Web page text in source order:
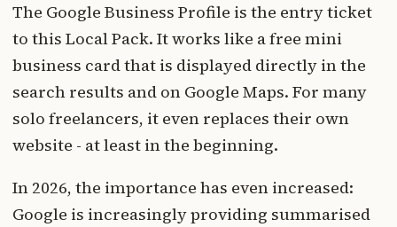
The Google Business Profile is the entry ticket
to this Local Pack. It works like a free mini
business card that is displayed directly in the
search results and on Google Maps. For many
solo freelancers, it even replaces their own
website - at least in the beginning.
In 2026, the importance has even increased:
Google is increasingly providing summarised